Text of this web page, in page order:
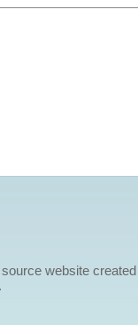
website